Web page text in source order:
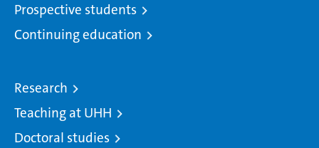
Prospective students
Continuing education
Research
Teaching at UHH
Doctoral studies